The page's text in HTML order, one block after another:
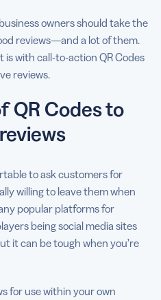
owners should take the
reviews—and a lot of them.
with call-to-action QR Codes
reviews.
QR Codes to
to ask customers for
willing to leave them when
popular platforms for
being social media sites
it can be tough when you’re
for use within your own